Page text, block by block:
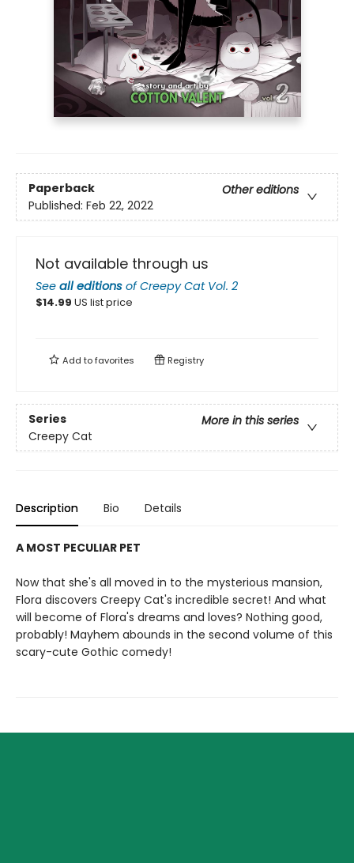
Paperback
Other editions
Published: Feb 22, 2022
Not available through us
See all editions ofCreepy Cat Vol. 2
$14.99 US list price
Add tofavorites Registry
Series
More in this series
Creepy Cat
Description Bio Details
A MOST PECULIAR PET
Now that she's all moved in to the mysterious mansion,
Flora discovers Creepy Cat's incredible secret! And what
will become of Flora's dreams and loves? Nothing good,
probably! Mayhem abounds in the second volume of this
scary-cute Gothic comedy!